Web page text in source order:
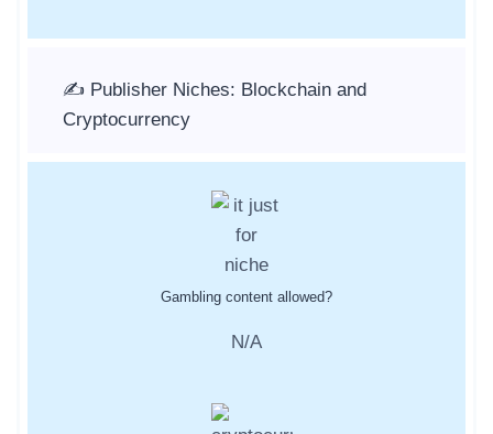
✍️ Publisher Niches: Blockchain and
Cryptocurrency
Gambling content allowed?
N/A